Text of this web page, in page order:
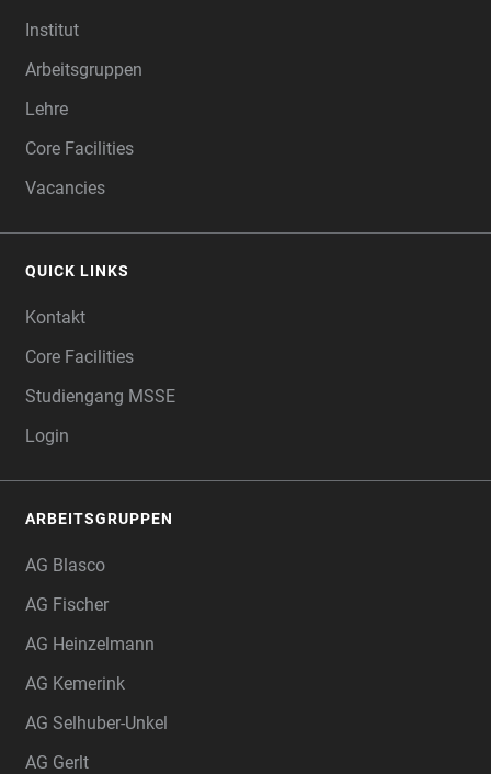
Institut
Arbeitsgruppen
Lehre
Core Facilities
Vacancies
QUICK LINKS
Kontakt
Core Facilities
Studiengang MSSE
Login
ARBEITSGRUPPEN
AG Blasco
AG Fischer
AG Heinzelmann
AG Kemerink
AG Selhuber-Unkel
AG Gerlt